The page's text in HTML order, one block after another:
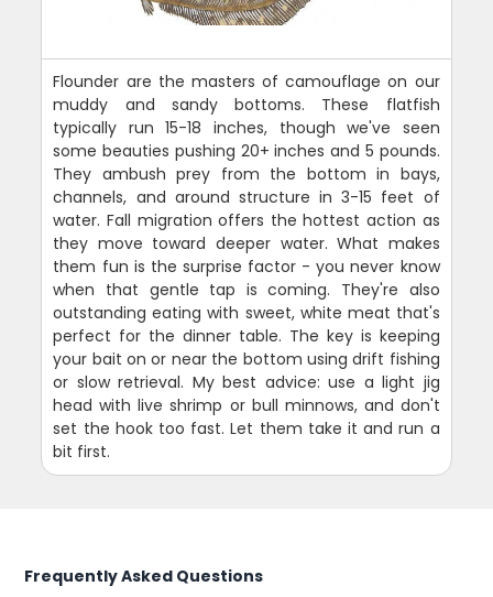
Flounder are the masters of camouflage on our
muddy and sandy bottoms. These flatfish
typically run 15-18 inches, though we've seen
some beauties pushing 20+ inches and 5 pounds.
They ambush prey from the bottom in bays,
channels, and around structure in 3-15 feet of
water. Fall migration offers the hottest action as
they move toward deeper water. What makes
them fun is the surprise factor - you never know
when that gentle tap is coming. They're also
outstanding eating with sweet, white meat that's
perfect for the dinner table. The key is keeping
your bait on or near the bottom using drift fishing
or slow retrieval. My best advice: use a light jig
head with live shrimp or bull minnows, and don't
set the hook too fast. Let them take it and run a
bit first.
Frequently Asked Questions